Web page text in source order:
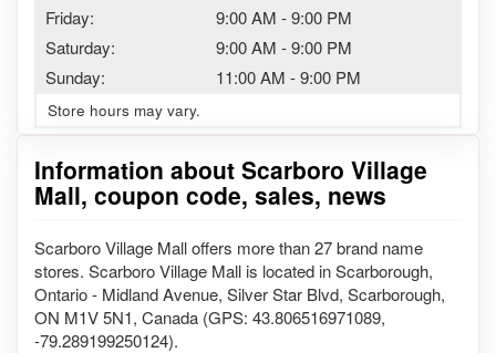
Friday:
9:00 AM -9:00 PM
Saturday:
9:00 AM -9:00 PM
Sunday:
11:00 AM -9:00 PM
Store hours may vary.
Information about Scarboro Village
Mall, coupon code, sales, news
Scarboro Village Mall offers more than 27 brand name
stores. Scarboro Village Mall is located in Scarborough,
Ontario - Midland Avenue, Silver Star Blvd, Scarborough,
ON M1V 5N1, Canada (GPS: 43.806516971089,
-79.289199250124).